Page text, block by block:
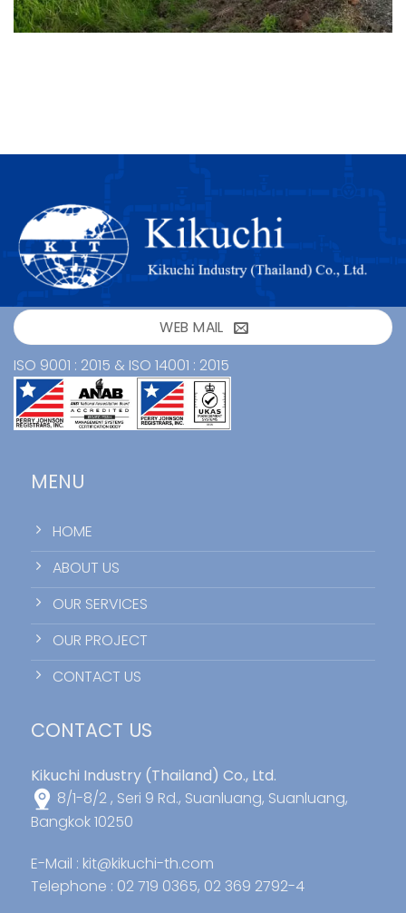
WEB MAIL
ISO 9001 : 2015 & ISO 14001 : 2015
MENU
HOME
ABOUT US
OUR SERVICES
OUR PROJECT
CONTACT US
CONTACT US
Kikuchi Industry (Thailand) Co., Ltd.
8/1-8/2 , Seri 9 Rd., Suanluang, Suanluang,
Bangkok 10250
E-Mail : kit@kikuchi-th.com
Telephone : 02 719 0365, 02 369 2792-4